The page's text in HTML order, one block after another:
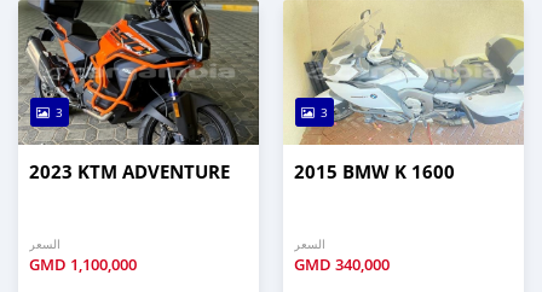
3
2023 KTM ADVENTURE
السعر
GMD 1,100,000
3
2015 BMW K 1600
السعر
GMD 340,000